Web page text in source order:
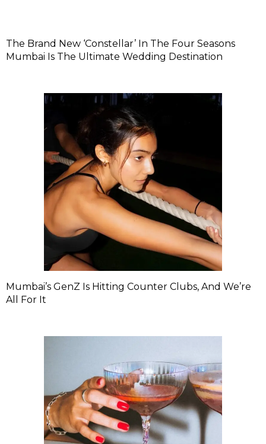
The Brand New ‘Constellar’ In The Four Seasons
Mumbai Is The Ultimate Wedding Destination
Mumbai’s GenZ Is Hitting Counter Clubs, And We’re
All For It